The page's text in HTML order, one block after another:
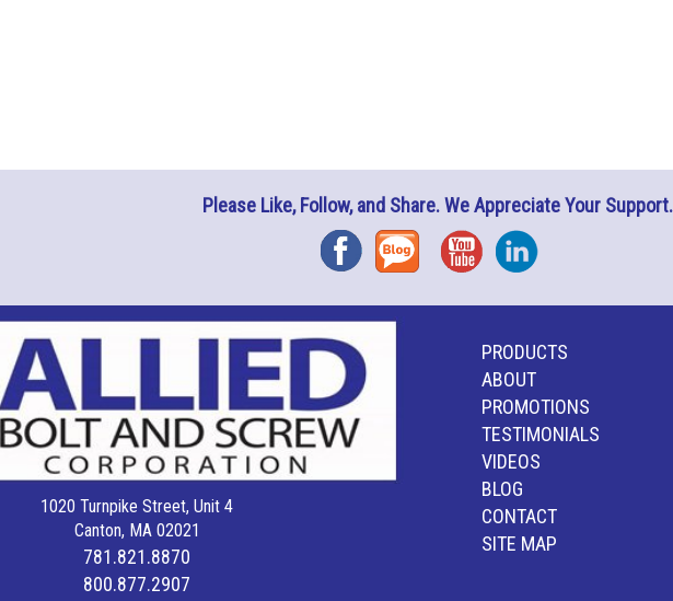
Please Like, Follow, and Share. We Appreciate Your Support.
FacebookBlog YouTubeInstagram
1020 Turnpike Street, Unit 4
Canton, MA 02021
781.821.8870
800.877.2907
PRODUCTS
ABOUT
PROMOTIONS
TESTIMONIALS
VIDEOS
BLOG
CONTACT
SITE MAP